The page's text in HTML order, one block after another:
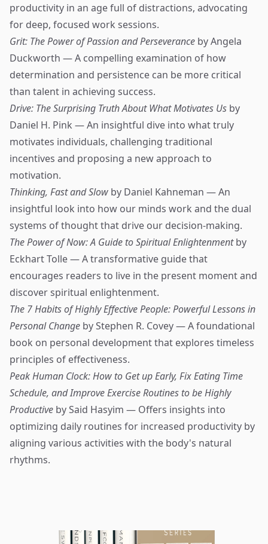
productivity in an age full of distractions, advocating
for deep, focused work sessions.
Grit: The Power of Passion and Perseverance by Angela
Duckworth — A compelling examination of how
determination and persistence can be more critical
than talent in achieving success.
Drive: The Surprising Truth About What Motivates Us by
Daniel H. Pink — An insightful dive into what truly
motivates individuals, challenging traditional
incentives and proposing a new approach to
motivation.
Thinking, Fast and Slow by Daniel Kahneman — An
insightful look into how our minds work and the dual
systems of thought that drive our decision-making.
The Power of Now: A Guide to Spiritual Enlightenmentby
Eckhart Tolle — A transformative guide that
encourages readers to live in the present moment and
discover spiritual enlightenment.
The 7 Habits of Highly Effective People: Powerful Lessons in
Personal Change by Stephen R. Covey — A foundational
book on personal development that explores timeless
principles of effectiveness.
Peak Human Clock: How to Get up Early, Fix Eating Time
Schedule, and Improve Exercise Routines to be Highly
Productive by Said Hasyim — Offers insights into
optimizing daily routines for increased productivity by
aligning various activities with the body's natural
rhythms.